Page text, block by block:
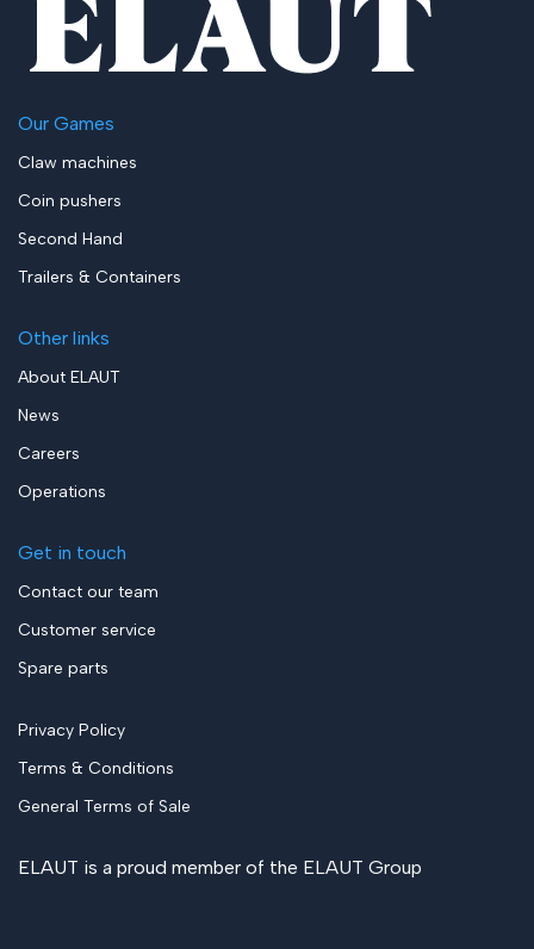
Our Games
Claw machines
Coin pushers
Second Hand
Trailers & Containers
Other links
About ELAUT
News
Careers
Operations
Get in touch
Contact our team
Customer service
Spare parts
Privacy Policy
Terms & Conditions
General Terms of Sale
ELAUT is a proud member of the ELAUT Group